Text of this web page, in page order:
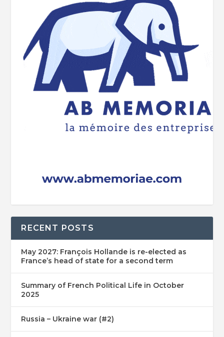
RECENT POSTS
May 2027: François Hollande is re-elected as
France’s head of state for a second term
Summary of French Political Life in October
2025
Russia – Ukraine war (#2)